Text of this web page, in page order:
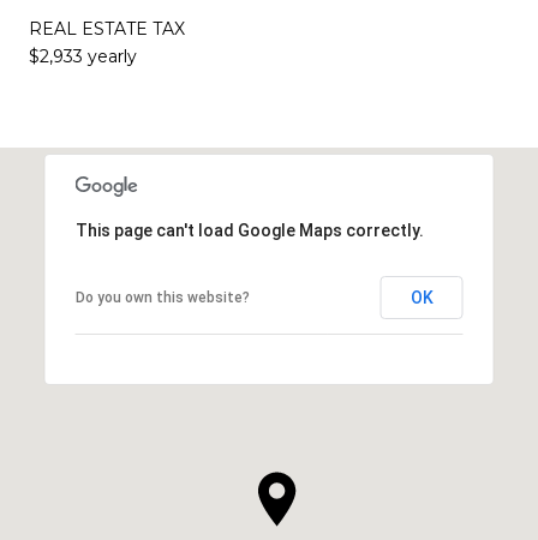
REAL ESTATE TAX
$2,933 yearly
This page can't load Google Maps correctly.
Do you own this website? OK